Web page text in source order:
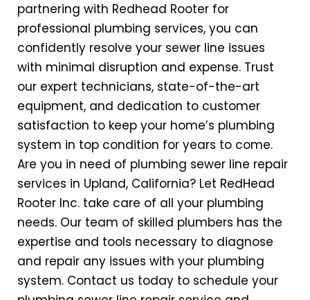
partnering with Redhead Rooter for
professional plumbing services, you can
confidently resolve your sewer line issues
with minimal disruption and expense. Trust
our expert technicians, state-of-the-art
equipment, and dedication to customer
satisfaction to keep your home’s plumbing
system in top condition for years to come.
Are you in need of plumbing sewer line repair
services in Upland, California? Let RedHead
Rooter Inc. take care of all your plumbing
needs. Our team of skilled plumbers has the
expertise and tools necessary to diagnose
and repair any issues with your plumbing
system. Contact us today to schedule your